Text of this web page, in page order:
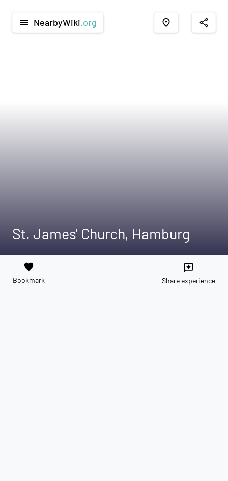
menu NearbyWiki .org place share
St. James' Church, Hamburg
favorite
Bookmark
reviews
Share experience